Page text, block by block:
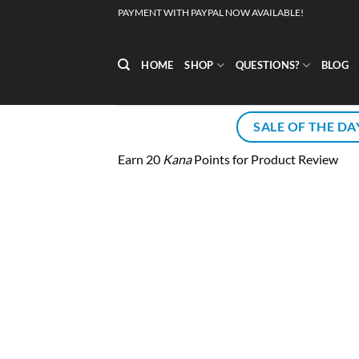
PAYMENT WITH PAYPAL NOW AVAILABLE!
HOME SHOP QUESTIONS? BLOG
SALE OF THE
Earn 20 KanaPoints for Product Review